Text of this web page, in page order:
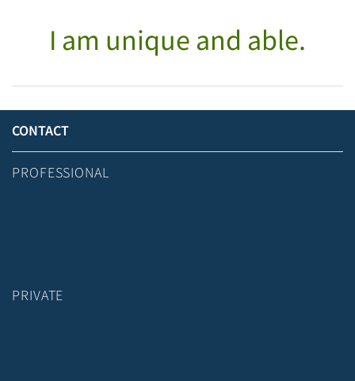
I am unique and able.
CONTACT
PROFESSIONAL
PRIVATE